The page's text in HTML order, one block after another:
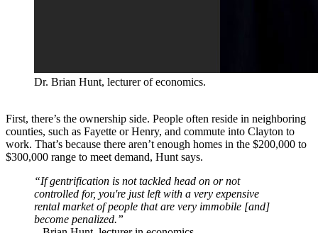
Dr. Brian Hunt, lecturer of economics.
First, there’s the ownership side. People often reside in neighboring
counties, such as Fayette or Henry, and commute into Clayton to
work. That’s because there aren’t enough homes in the $200,000 to
$300,000 range to meet demand, Hunt says.
“If gentrification is not tackled head on or not
controlled for, you're just left with a very expensive
rental market of people that are very immobile [and]
become penalized.”